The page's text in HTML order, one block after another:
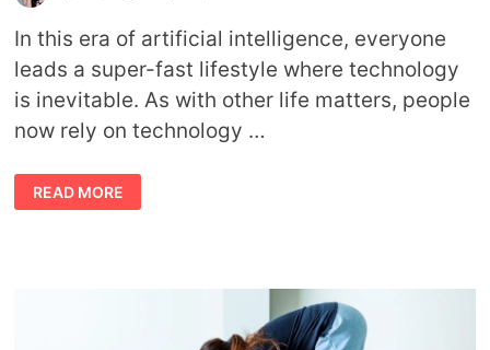
In this era of artificial intelligence, everyone
leads a super-fast lifestyle where technology
is inevitable. As with other life matters, people
now rely on technology …
EVERYDAY
PRACTICES
TO
READ MORE